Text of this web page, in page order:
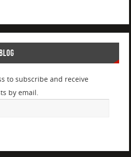
to subscribe and receive
by email.